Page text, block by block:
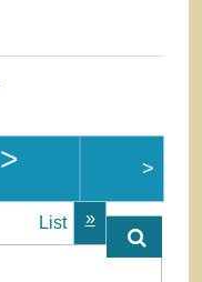
> >
»
List